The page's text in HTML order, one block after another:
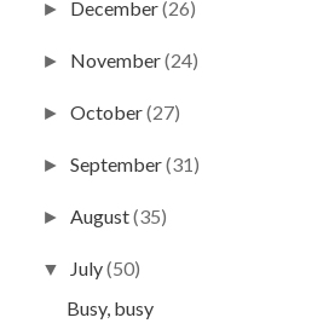
► December(26)
► November(24)
►October(27)
►September(31)
►August(35)
▼ July(50)
Busy, busy